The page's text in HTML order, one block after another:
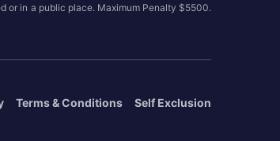
or in a public place. Maximum Penalty $5500.
Terms & Conditions Self Exclusion